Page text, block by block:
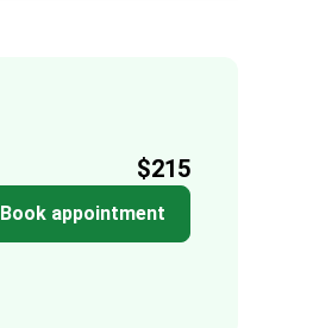
$215
Book appointment